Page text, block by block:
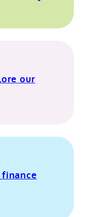
our